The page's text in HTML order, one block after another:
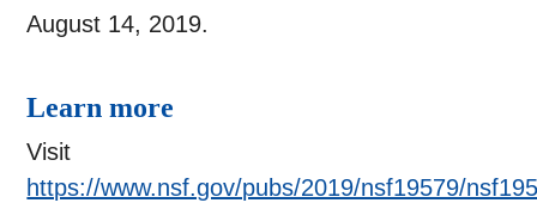
August 14, 2019.
Learn more
Visit
https://www.nsf.gov/pubs/2019/nsf19579/